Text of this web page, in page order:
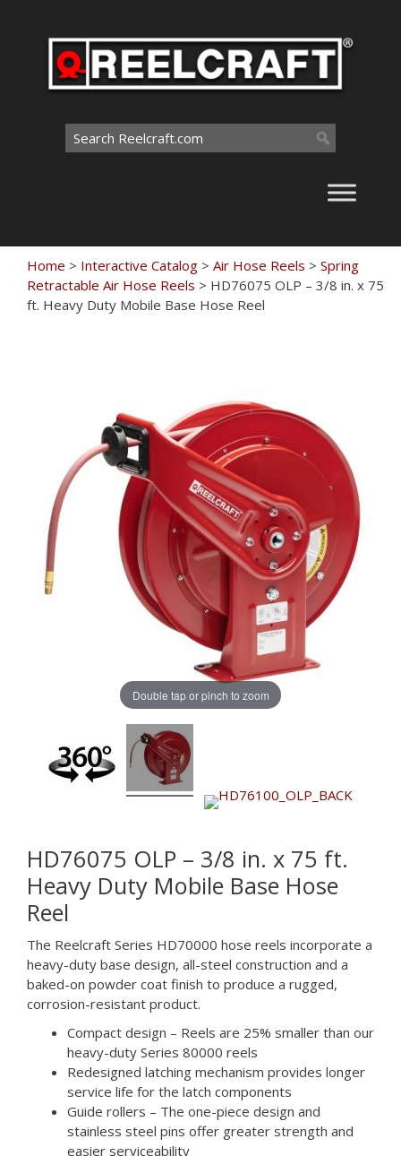
Search
for:
Home > Interactive Catalog > Air Hose Reels > Spring
Retractable Air Hose Reels > HD76075 OLP – 3/8 in. x 75
ft. Heavy Duty Mobile Base Hose Reel
Double tap or pinch to zoom
HD76075 OLP – 3/8 in. x 75 ft.
Heavy Duty Mobile Base Hose
Reel
The Reelcraft Series HD70000 hose reels incorporate a
heavy-duty base design, all-steel construction and a
baked-on powder coat finish to produce a rugged,
corrosion-resistant product.
Compact design – Reels are 25% smaller than our
heavy-duty Series 80000 reels
Redesigned latching mechanism provides longer
service life for the latch components
Guide rollers – The one-piece design and
stainless steel pins offer greater strength and
easier serviceability